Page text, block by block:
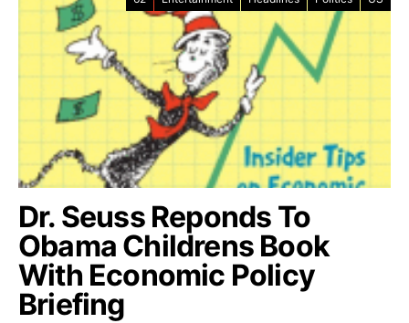
Dr. Seuss Reponds To
Obama Childrens Book
With Economic Policy
Briefing